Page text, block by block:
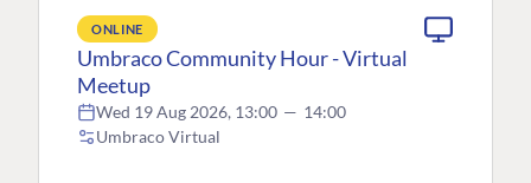
ONLINE
Umbraco Community Hour - Virtual
Meetup
Wed 19 Aug 2026, 13:00 — 14:00
Umbraco Virtual